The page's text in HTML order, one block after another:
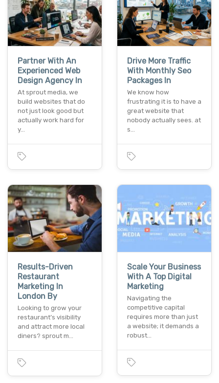
Partner With An
Experienced Web
Design Agency In
At sprout media, we
build websites that do
not just look good but
actually work hard for
y…
Drive More Traffic
With Monthly Seo
Packages In
We know how
frustrating it is to have a
great website that
nobody actually sees. at
s…
Results-Driven
Restaurant
Marketing In
London By
Looking to grow your
restaurant’s visibility
and attract more local
diners? sprout m…
Scale Your Business
With A Top Digital
Marketing
Navigating the
competitive capital
requires more than just
a website; it demands a
robust…